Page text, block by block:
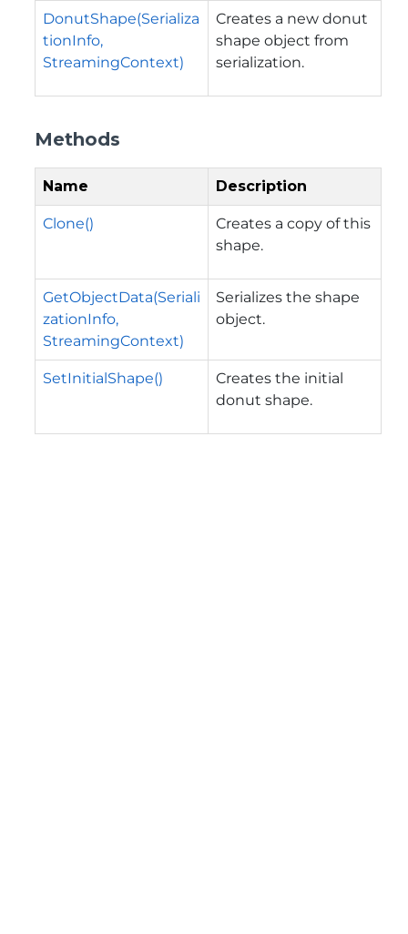
DonutShape(Serializa
tionInfo,
StreamingContext)
Creates a new donut
shape object from
serialization.
Methods
Name Description
Clone()
Creates a copy of this
shape.
GetObjectData(Seriali
zationInfo,
StreamingContext)
Serializes the shape
object.
SetInitialShape()
Creates the initial
donut shape.